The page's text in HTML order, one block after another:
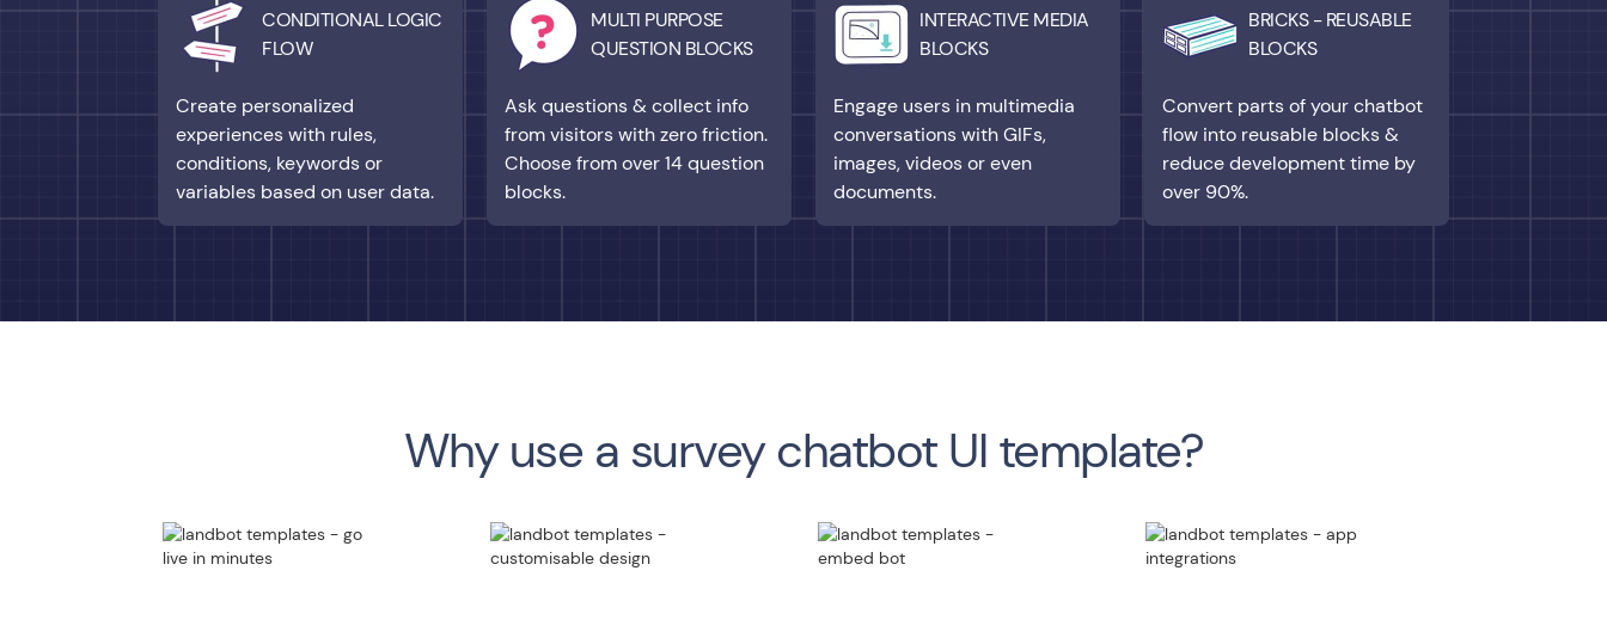
CONDITIONAL LOGIC
FLOW
Create personalized
experiences with rules,
conditions, keywords or
variables based on user data.
MULTI PURPOSE
QUESTION BLOCKS
Ask questions & collect info
from visitors with zero friction.
Choose from over 14 question
blocks.
INTERACTIVE MEDIA
BLOCKS
Engage users in multimedia
conversations with GIFs,
images, videos or even
documents.
BRICKS - REUSABLE
BLOCKS
Convert parts of your chatbot
flow into reusable blocks &
reduce development time by
over 90%.
Why use a survey chatbot UI template?